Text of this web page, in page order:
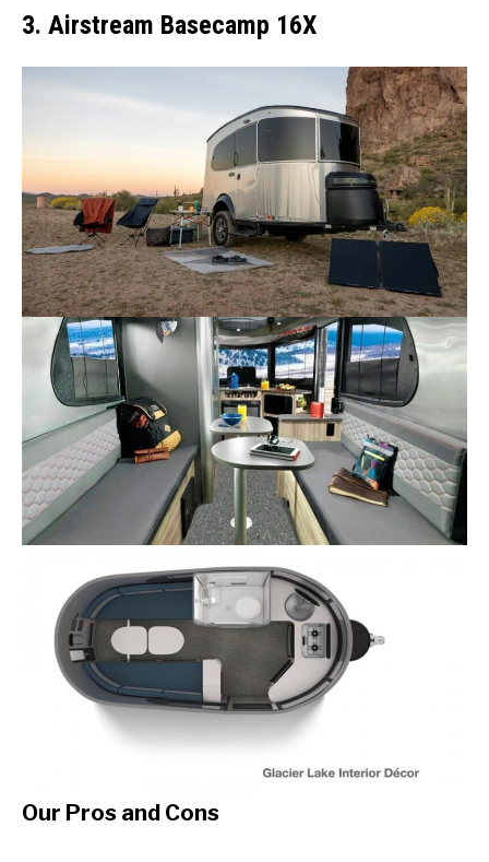
3. Airstream Basecamp 16X
Our Pros and Cons